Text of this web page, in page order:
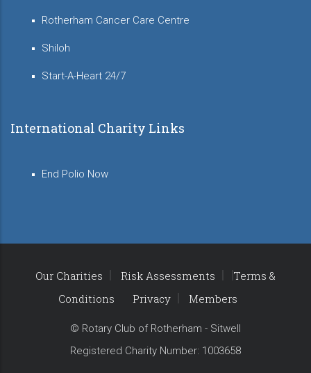
Rotherham Cancer Care Centre
Shiloh
Start-A-Heart 24/7
International Charity Links
End Polio Now
Our Charities Risk Assessments
Terms &
Conditions
Privacy Members
© Rotary Club of Rotherham - Sitwell
Registered Charity Number: 1003658